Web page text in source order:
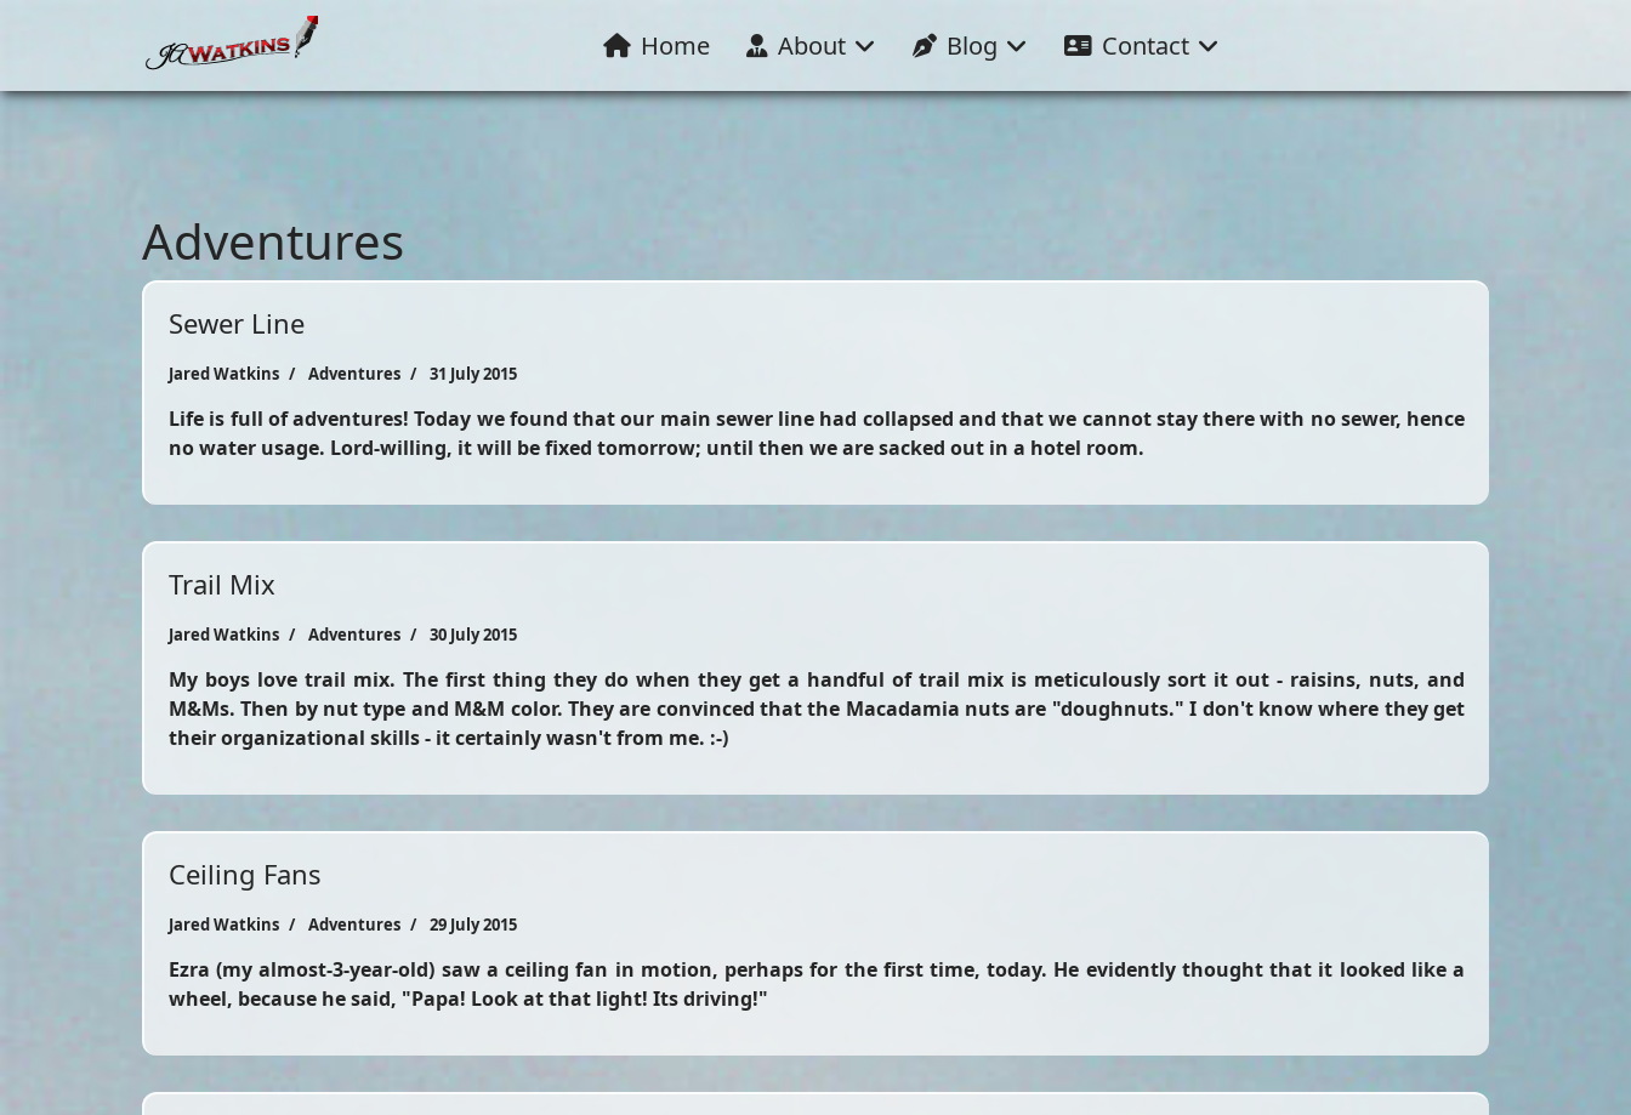
Home About Blog Contact
Adventures
Sewer Line
Jared Watkins Adventures 31 July 2015
Life is full of adventures! Today we found that our main sewer line had collapsed and that we cannot stay there with no sewer, hence
no water usage. Lord-willing, it will be fixed tomorrow; until then we are sacked out in a hotel room.
Trail Mix
Jared Watkins Adventures 30 July 2015
My boys love trail mix. The first thing they do when they get a handful of trail mix is meticulously sort it out - raisins, nuts, and
M&Ms. Then by nut type and M&M color. They are convinced that the Macadamia nuts are "doughnuts." I don't know where they get
their organizational skills - it certainly wasn't from me. :-)
Ceiling Fans
Jared Watkins Adventures 29 July 2015
Ezra (my almost-3-year-old) saw a ceiling fan in motion, perhaps for the first time, today. He evidently thought that it looked like a
wheel, because he said, "Papa! Look at that light! Its driving!"